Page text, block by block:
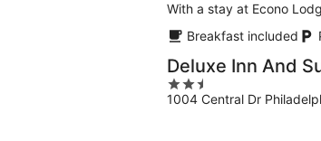
With a stay at Econo
Breakfast included
Deluxe Inn And
2.5
out
1004 Central Dr